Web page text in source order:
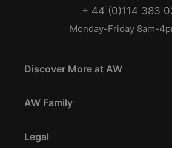
+ 44 (0)114 383
Monday-Friday 8am-
Discover More at AW
AW Family
Legal